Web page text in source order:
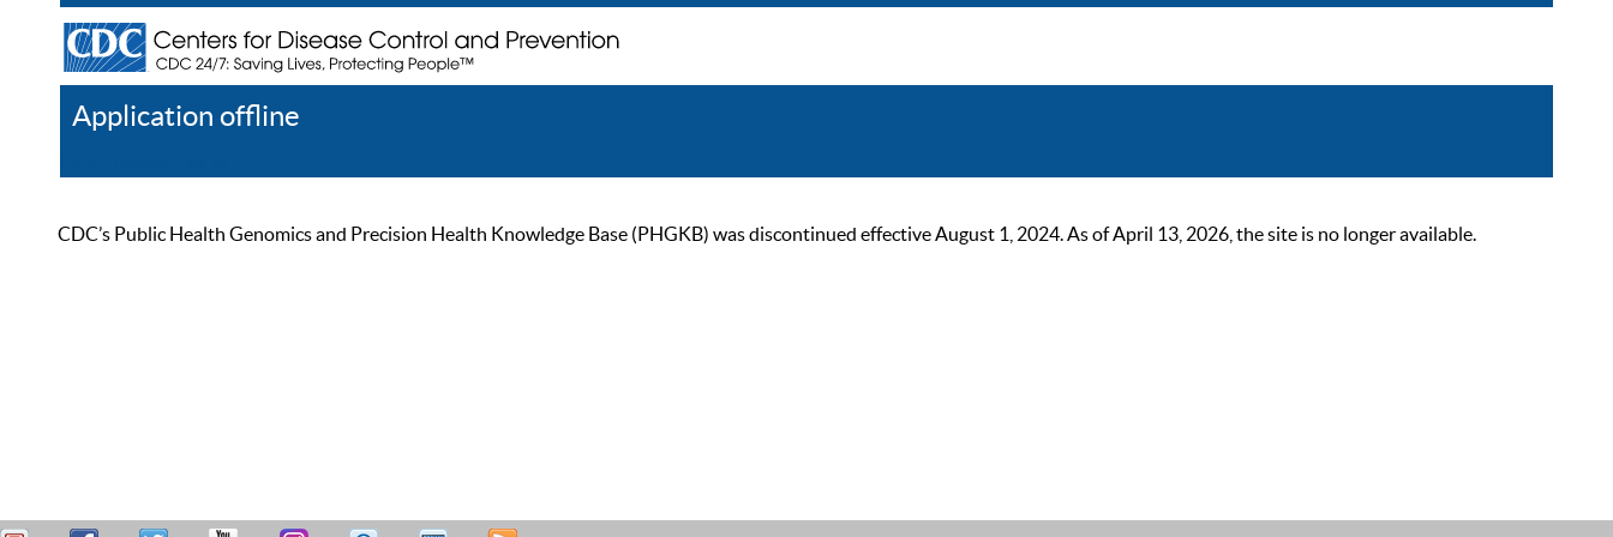
Application offline
CDC’s Public Health Genomics and Precision Health Knowledge Base (PHGKB) was discontinued effective August 1, 2024. As of April 13, 2026, the site is no longer available.